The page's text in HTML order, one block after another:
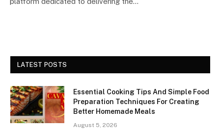
LATEST POSTS
Essential Cooking Tips And Simple Food
Preparation Techniques For Creating
Better Homemade Meals
August 5, 2026